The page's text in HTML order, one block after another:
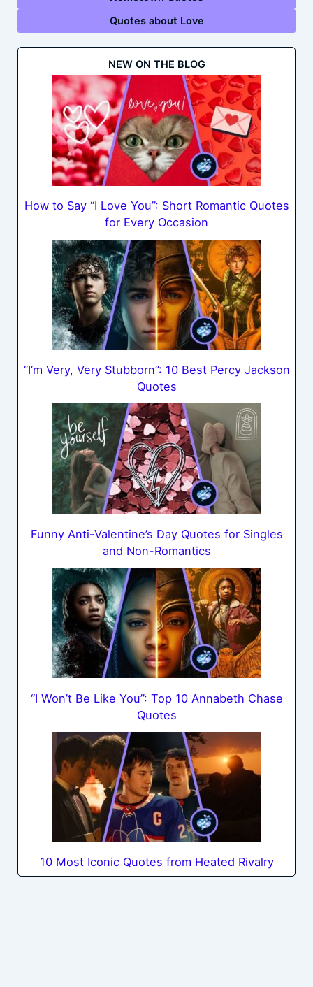
Quotes about Love
NEW ON THE BLOG
How to Say “I Love You”: Short Romantic Quotes
for Every Occasion
“I’m Very, Very Stubborn”: 10 Best Percy Jackson
Quotes
Funny Anti-Valentine’s Day Quotes for Singles
and Non-Romantics
“I Won’t Be Like You”: Top 10 Annabeth Chase
Quotes
10 Most Iconic Quotes from Heated Rivalry